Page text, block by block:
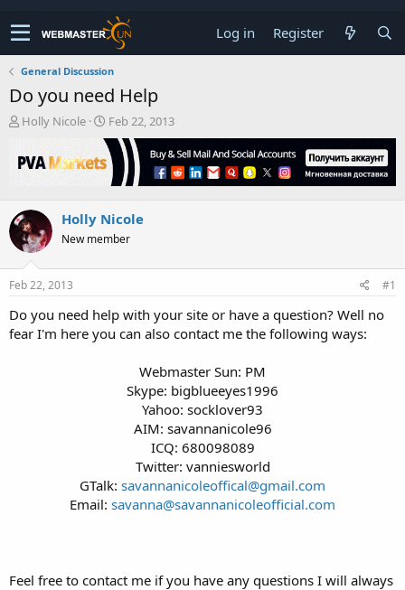
Log in Register
General Discussion
Do you need Help
T
r
e
s
t
a
r
t
r
Holly Nicole
S
t
a
t
a
t
Feb 22, 2013
Holly Nicole
New member
Feb 22, 2013 #1
Do you need help with your site or have a question? Well no
fear I'm here you can also contact me the following ways:
Webmaster Sun: PM
Skype: bigblueeyes1996
Yahoo: socklover93
AIM: savannanicole96
ICQ: 680098089
Twitter: vanniesworld
GTalk: savannanicoleoffical@gmail.com
Email: savanna@savannanicoleofficial.com
Feel free to contact me if you have any questions I will always